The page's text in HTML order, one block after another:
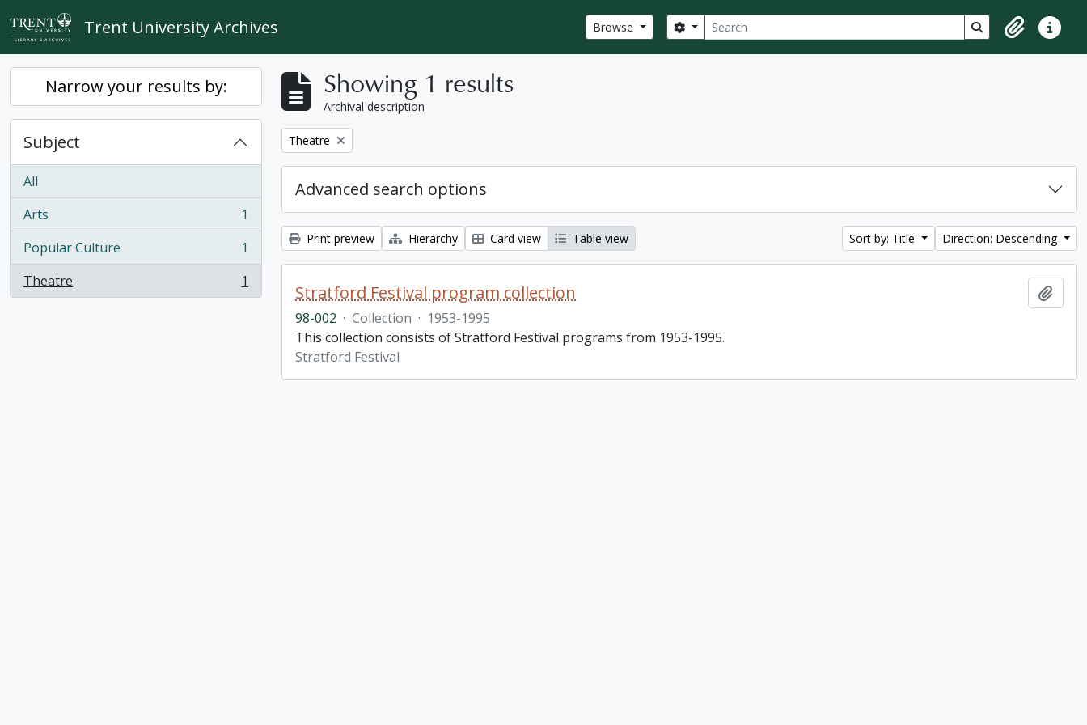
Skip to main content
Trent University Archives Browse Search
Search options Search in browse
ClipboardQuick
Narrow your results by:
Subject
All
Arts
, 1 results
1
Popular Culture
, 1 results
1
Theatre
, 1 results 1
Showing 1 results
Archival description
Remove filter:
Theatre
Advanced search options
Print preview Hierarchy Card view Table view Sort by: Title Direction: Descending
Stratford Festival program collection
98-002 · Collection · 1953-1995
This collection consists of Stratford Festival programs from 1953-1995.
Stratford Festival